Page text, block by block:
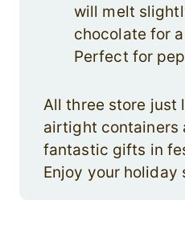
will melt
chocolate for
Perfect for
All three store just
airtight containers
fantastic gifts in
Enjoy your holiday